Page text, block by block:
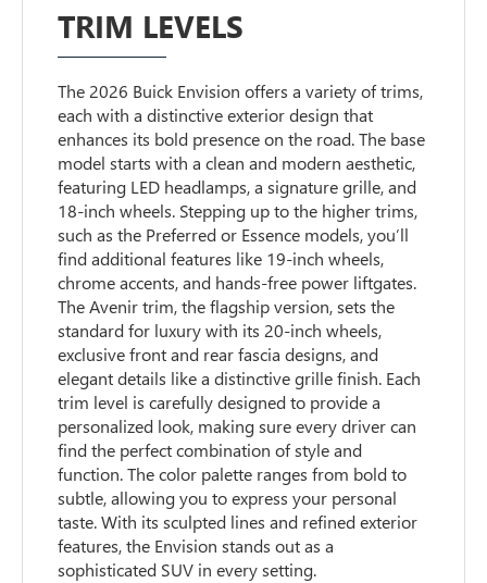
TRIM LEVELS
The 2026 Buick Envision offers a variety of trims,
each with a distinctive exterior design that
enhances its bold presence on the road. The base
model starts with a clean and modern aesthetic,
featuring LED headlamps, a signature grille, and
18-inch wheels. Stepping up to the higher trims,
such as the Preferred or Essence models, you’ll
find additional features like 19-inch wheels,
chrome accents, and hands-free power liftgates.
The Avenir trim, the flagship version, sets the
standard for luxury with its 20-inch wheels,
exclusive front and rear fascia designs, and
elegant details like a distinctive grille finish. Each
trim level is carefully designed to provide a
personalized look, making sure every driver can
find the perfect combination of style and
function. The color palette ranges from bold to
subtle, allowing you to express your personal
taste. With its sculpted lines and refined exterior
features, the Envision stands out as a
sophisticated SUV in every setting.